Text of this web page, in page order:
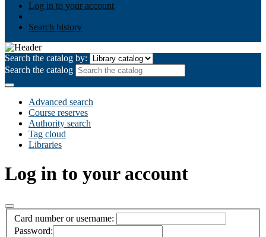
Log in to your account
Search history
Search the catalog by:
Search the catalog
Advanced search
Course reserves
Authority search
Tag cloud
Libraries
Log in to your account
Card number or username:
Password: